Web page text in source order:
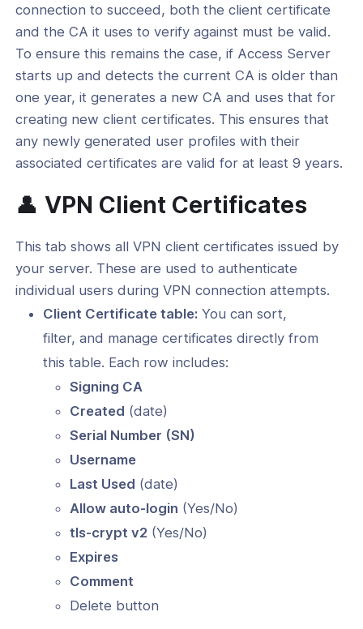
connection to succeed, both the client certificate
and the CA it uses to verify against must be valid.
To ensure this remains the case, if Access Server
starts up and detects the current CA is older than
one year, it generates a new CA and uses that for
creating new client certificates. This ensures that
any newly generated user profiles with their
associated certificates are valid for at least 9 years.
👤 VPN Client Certificates
This tab shows all VPN client certificates issued by
your server. These are used to authenticate
individual users during VPN connection attempts.
Client Certificate table: You can sort,
filter, and manage certificates directly from
this table. Each row includes:
Signing CA
Created (date)
Serial Number (SN)
Username
Last Used (date)
Allow auto-login (Yes/No)
tls-crypt v2(Yes/No)
Expires
Comment
Delete button